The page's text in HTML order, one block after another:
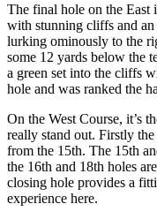
The final hole on the East
with stunning cliffs and an
lurking ominously to the
some 12 yards below the
a green set into the cliffs
hole and was ranked the
On the West Course, it’s
really stand out. Firstly
from the 15th. The 15th
the 16th and 18th holes
closing hole provides a
experience here.